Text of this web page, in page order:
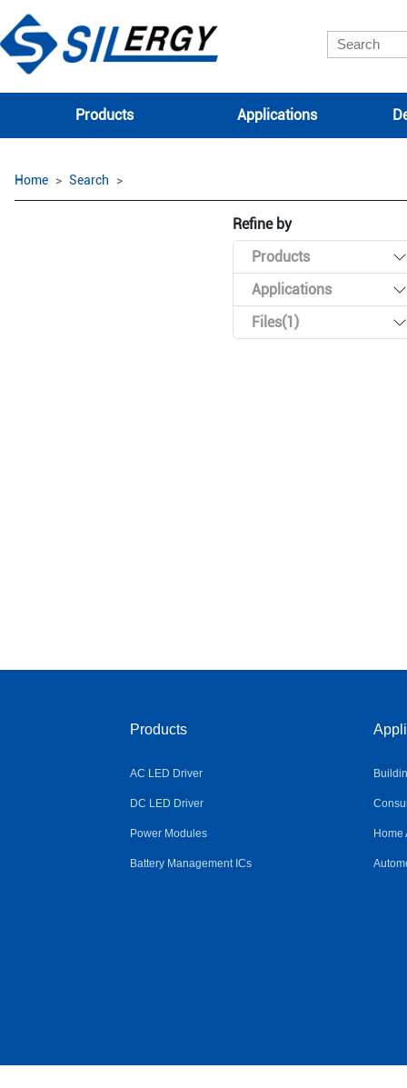
Products Applications
Home Search
Refine by
Products
Applications
Files(1)
Products
AC LED Driver
DC LED Driver
Power Modules
Battery Management ICs
Home